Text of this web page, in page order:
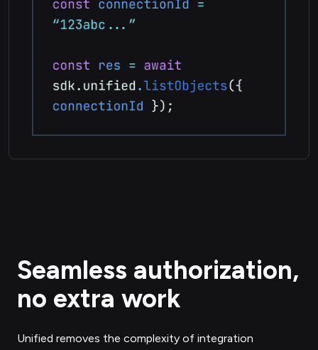
Seamless authorization,
no extra work
Unified removes the complexity of integration